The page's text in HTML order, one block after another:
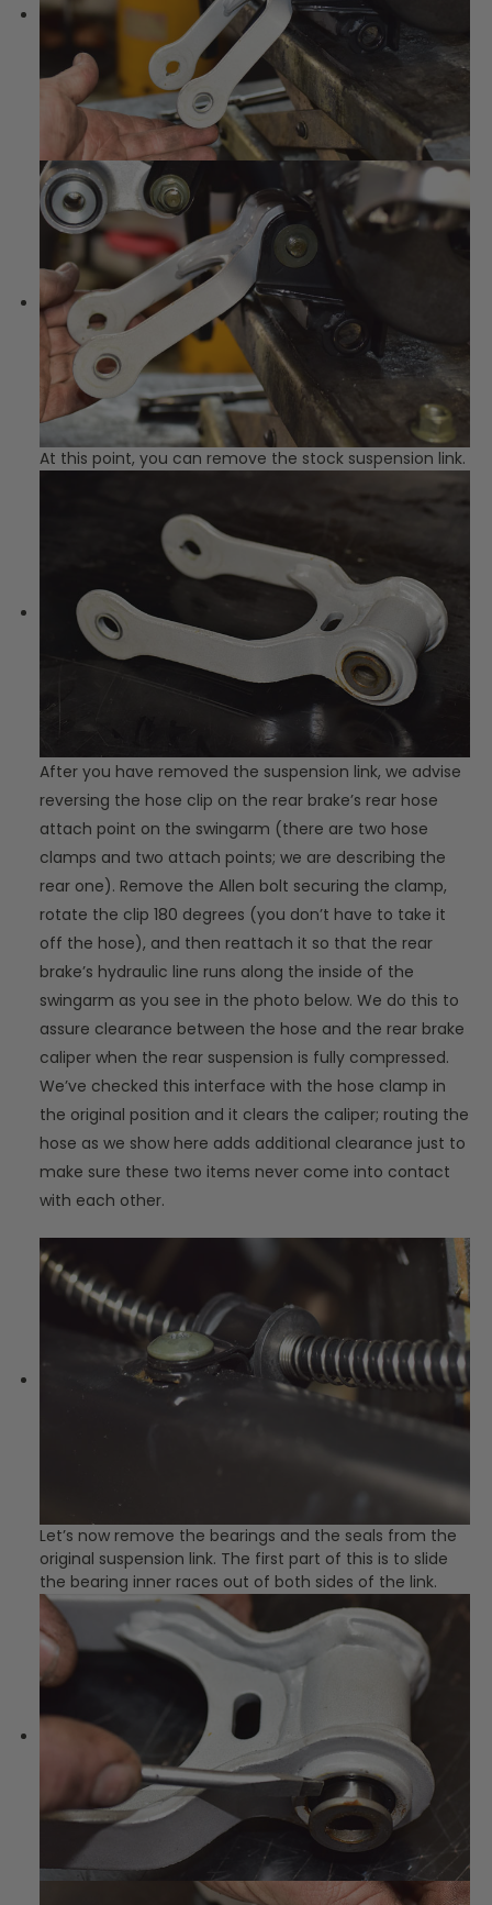
At this point, you can remove the stock suspension link.
After you have removed the suspension link, we advise
reversing the hose clip on the rear brake’s rear hose
attach point on the swingarm (there are two hose
clamps and two attach points; we are describing the
rear one). Remove the Allen bolt securing the clamp,
rotate the clip 180 degrees (you don’t have to take it
off the hose), and then reattach it so that the rear
brake’s hydraulic line runs along the inside of the
swingarm as you see in the photo below. We do this to
assure clearance between the hose and the rear brake
caliper when the rear suspension is fully compressed.
We’ve checked this interface with the hose clamp in
the original position and it clears the caliper; routing the
hose as we show here adds additional clearance just to
make sure these two items never come into contact
with each other.
Let’s now remove the bearings and the seals from the
original suspension link. The first part of this is to slide
the bearing inner races out of both sides of the link.